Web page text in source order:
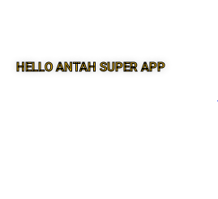
HELLO ANTAH SUPER APP